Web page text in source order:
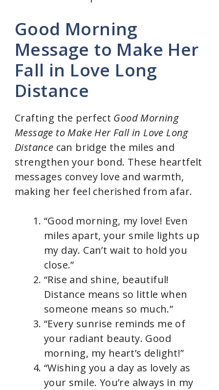
Good Morning
Message to Make Her
Fall in Love Long
Distance
Crafting the perfect Good Morning
Message to Make Her Fall in Love Long
Distance can bridge the miles and
strengthen your bond. These heartfelt
messages convey love and warmth,
making her feel cherished from afar.
“Good morning, my love! Even
miles apart, your smile lights up
my day. Can’t wait to hold you
close.”
“Rise and shine, beautiful!
Distance means so little when
someone means so much.”
“Every sunrise reminds me of
your radiant beauty. Good
morning, my heart’s delight!”
“Wishing you a day as lovely as
your smile. You’re always in my